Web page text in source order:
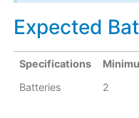
Expected
Specifications
Batteries
2